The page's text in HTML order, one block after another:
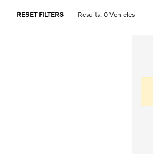
RESET FILTERS Results: 0 Vehicles